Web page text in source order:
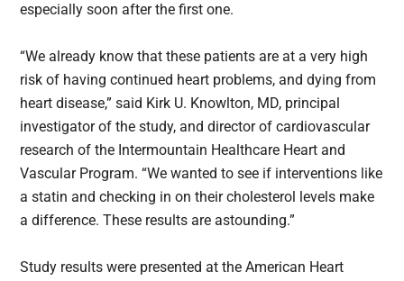
especially soon after the first one.
“We already know that these patients are at a very high
risk of having continued heart problems, and dying from
heart disease,” said Kirk U. Knowlton, MD, principal
investigator of the study, and director of cardiovascular
research of the Intermountain Healthcare Heart and
Vascular Program. “We wanted to see if interventions like
a statin and checking in on their cholesterol levels make
a difference. These results are astounding.”
Study results were presented at the American Heart